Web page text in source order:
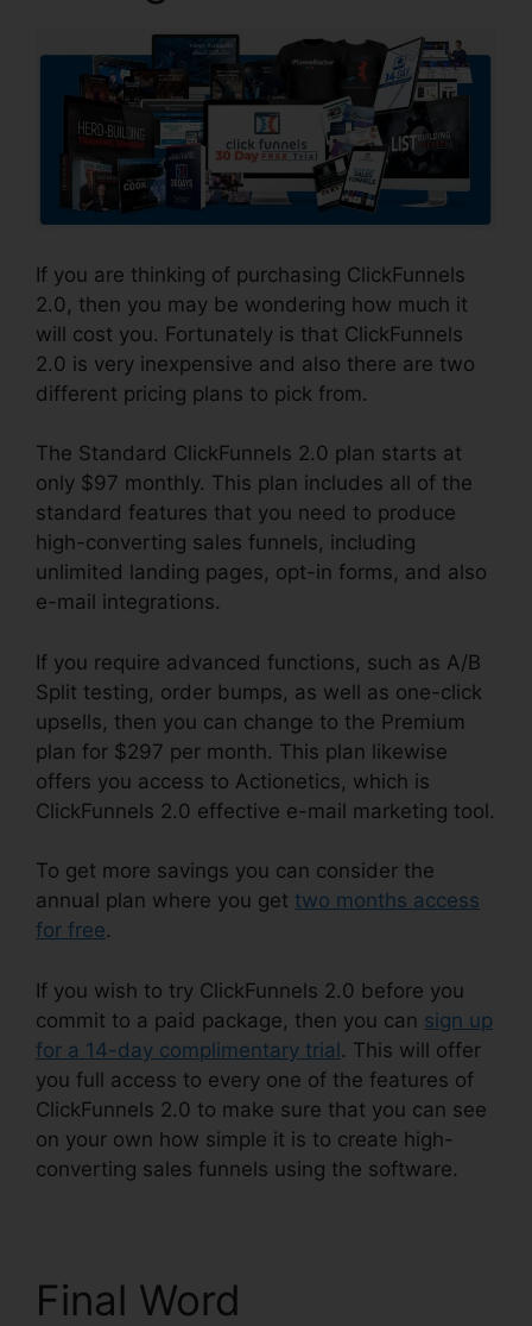
If you are thinking of purchasing ClickFunnels
2.0, then you may be wondering how much it
will cost you. Fortunately is that ClickFunnels
2.0 is very inexpensive and also there are two
different pricing plans to pick from.
The Standard ClickFunnels 2.0 plan starts at
only $97 monthly. This plan includes all of the
standard features that you need to produce
high-converting sales funnels, including
unlimited landing pages, opt-in forms, and also
e-mail integrations.
If you require advanced functions, such as A/B
Split testing, order bumps, as well as one-click
upsells, then you can change to the Premium
plan for $297 per month. This plan likewise
offers you access to Actionetics, which is
ClickFunnels 2.0 effective e-mail marketing tool.
To get more savings you can consider the
annual plan where you get two months access
for free.
If you wish to try ClickFunnels 2.0 before you
commit to a paid package, then you can sign up
for a 14-day complimentary trial. This will offer
you full access to every one of the features of
ClickFunnels 2.0 to make sure that you can see
on your own how simple it is to create high-
converting sales funnels using the software.
Final Word